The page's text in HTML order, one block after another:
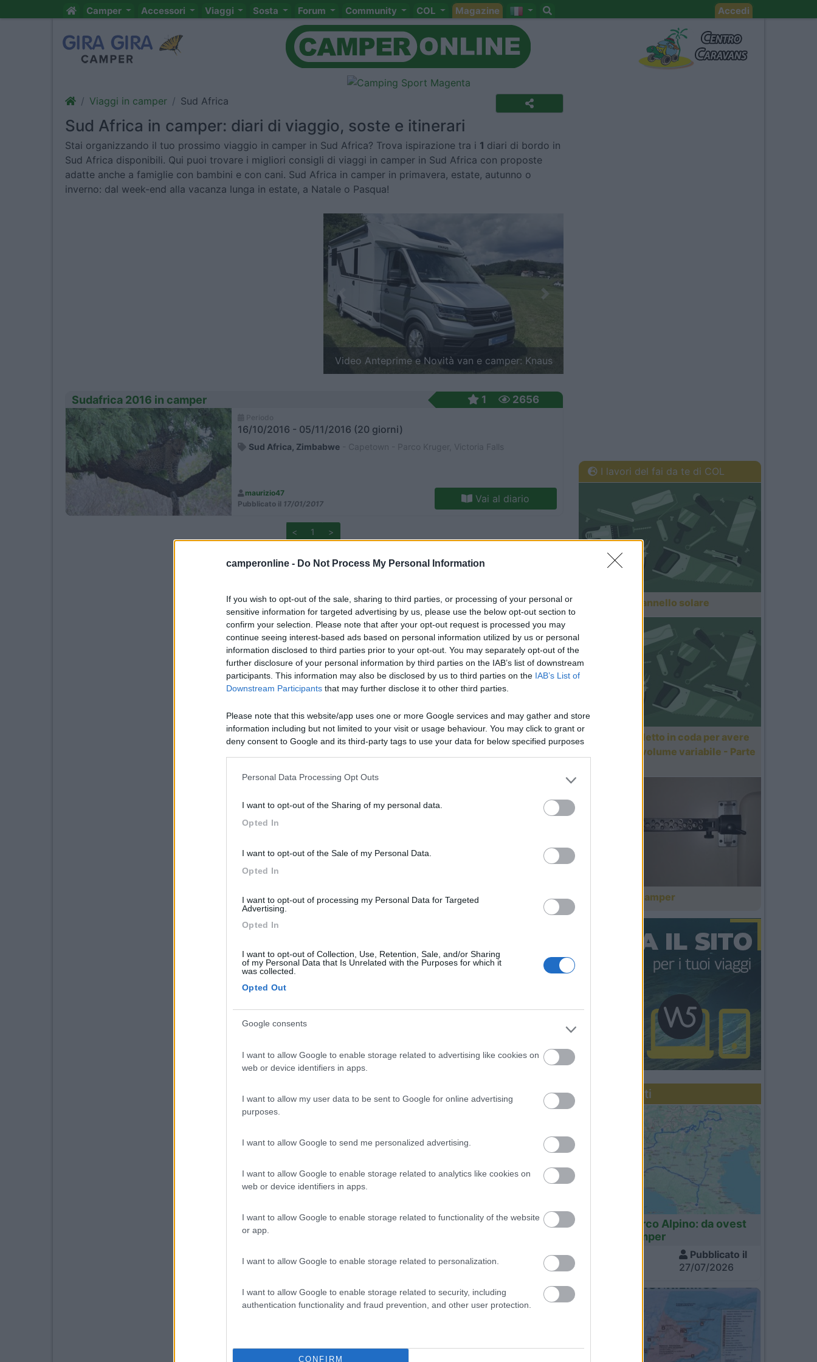
camperonline - Do Not Process My Personal Information
If you wish to opt-out of the sale, sharing to third parties, or processing of your personal or
sensitive information for targeted advertising by us, please use the below opt-out section to
confirm your selection. Please note that after your opt-out request is processed you may
continue seeing interest-based ads based on personal information utilized by us or personal
information disclosed to third parties prior to your opt-out. You may separately opt-out of the
further disclosure of your personal information by third parties on the IAB’s list of downstream
participants. This information may also be disclosed by us to third parties on the IAB’s List of
Downstream Participants that may further disclose it to other third parties.
Please note that this website/app uses one or more Google services and may gather and store
information including but not limited to your visit or usage behaviour. You may click to grant or
deny consent to Google and its third-party tags to use your data for below specified purposes
Personal Data Processing Opt Outs
I want to opt-out of the Sharing of my personal data.
Opted In
I want to opt-out of the Sale of my Personal Data.
Opted In
I want to opt-out of processing my Personal Data for Targeted
Advertising.
Opted In
I want to opt-out of Collection, Use, Retention, Sale, and/or Sharing
of my Personal Data that Is Unrelated with the Purposes for which it
was collected.
Opted Out
Google consents
I want to allow Google to enable storage related to advertising like cookies on
web or device identifiers in apps.
I want to allow my user data to be sent to Google for online advertising
purposes.
I want to allow Google to send me personalized advertising.
I want to allow Google to enable storage related to analytics like cookies on
web or device identifiers in apps.
I want to allow Google to enable storage related to functionality of the website
or app.
I want to allow Google to enable storage related to personalization.
I want to allow Google to enable storage related to security, including
authentication functionality and fraud prevention, and other user protection.
CONFIRM
Camper Accessori Viaggi Sosta Forum Community COL Magazine Accedi
Viaggi in camper Sud Africa
Sud Africa in camper: diari di viaggio, soste e itinerari
Stai organizzando il tuo prossimo viaggio in camper in Sud Africa? Trova ispirazione tra i 1 diari di bordo in
Sud Africa disponibili. Qui puoi trovare i migliori consigli di viaggi in camper in Sud Africa con proposte
adatte anche a famiglie con bambini e con cani. Sud Africa in camper in primavera, estate, autunno o
inverno: dal week-end alla vacanza lunga in estate, a Natale o Pasqua!
Video Anteprime e Novità van e camper: Knaus Video Anteprime e Novità van 2027: Clever Vans
Previous Next
Sudafrica 2016 in camper 1 2656
16/10/2016 - 05/11/2016 (20 giorni)
Sud Africa, Zimbabwe- Capetown - Parco Kruger, Victoria Falls
maurizio47
Pubblicato il 17/01/2017 Vai al diario
< 1 >
I lavori del fai da te di COL
Montaggio pannello solare
Motorizzare letto in coda per avere
un gavone a volume variabile - Parte
Il cinema in camper
Diari recenti
Tour dell'Arco Alpino: da ovest
a est in camper
Pubblicato il
27/07/2026